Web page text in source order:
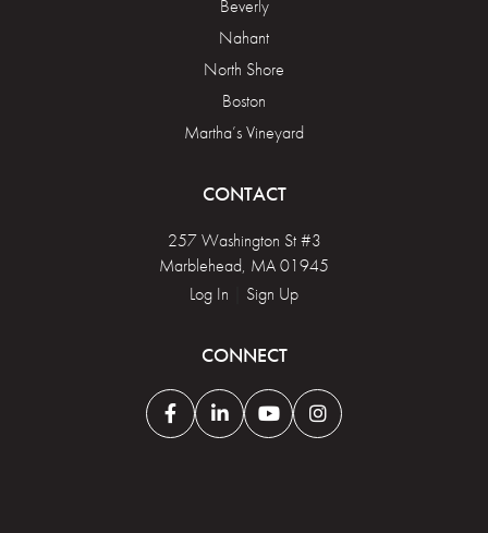
Beverly
Nahant
North Shore
Boston
Martha’s Vineyard
CONTACT
257 Washington St #3
Marblehead, MA 01945
Log In
Sign Up
CONNECT
FacebookLinkedinYoutubeInstagram